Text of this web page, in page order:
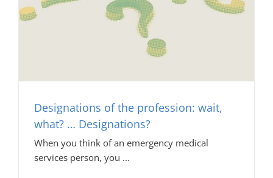
Designations of the profession: wait,
what? … Designations?
When you think of an emergency medical
services person, you